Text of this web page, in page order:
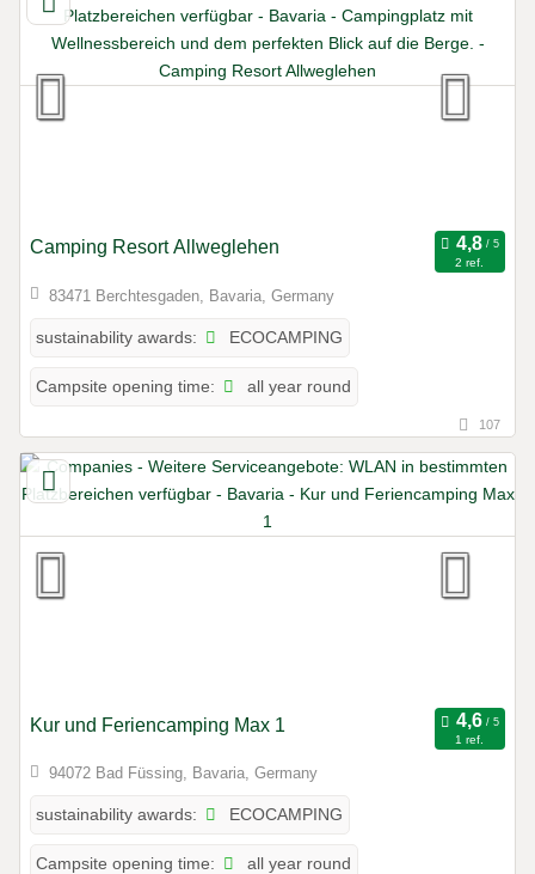
Camping Resort Allweglehen
2 ref.
83471 Berchtesgaden, Bavaria, Germany
sustainability awards: ECOCAMPING
Campsite opening time: all year round
107
Kur und Feriencamping Max 1
1 ref.
94072 Bad Füssing, Bavaria, Germany
sustainability awards: ECOCAMPING
Campsite opening time: all year round